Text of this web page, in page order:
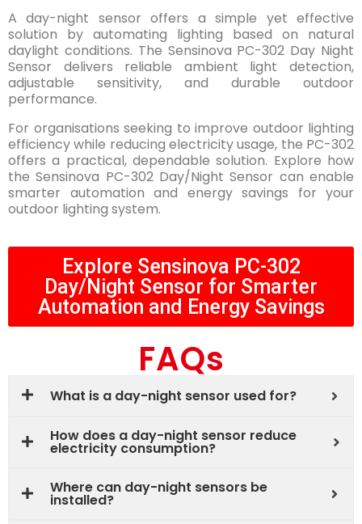
A day-night sensor offers a simple yet effective
solution by automating lighting based on natural
daylight conditions. The Sensinova PC-302 Day Night
Sensor delivers reliable ambient light detection,
adjustable sensitivity, and durable outdoor
performance.
For organisations seeking to improve outdoor lighting
efficiency while reducing electricity usage, the PC-302
offers a practical, dependable solution. Explore how
the Sensinova PC-302 Day/Night Sensor can enable
smarter automation and energy savings for your
outdoor lighting system.
Explore Sensinova PC-302
Day/Night Sensor for Smarter
Automation and Energy Savings
FAQs
What is a day-night sensor used for?
How does a day-night sensor reduce
electricity consumption?
Where can day-night sensors be
installed?